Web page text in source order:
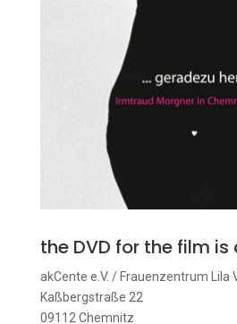
the DVD for the film
akCente e.V. / Frauenzentrum Lila
Kaßbergstraße 22
09112 Chemnitz